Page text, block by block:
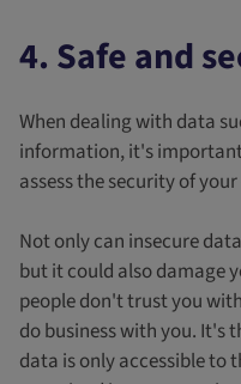
4. Safe and
When dealing with data
information, it's
assess the security of
Not only can insecure
but it could also damage
people don't trust you
do business with you. It's
data is only accessible to